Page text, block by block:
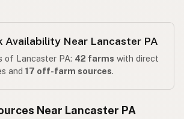
Availability Near Lancaster PA
of Lancaster PA: 42 farms with direct
and 17 off-farm sources.
Near Lancaster PA